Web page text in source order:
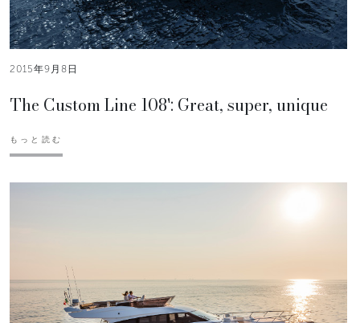
2015年9月8日
The Custom Line 108': Great, super, unique
もっと読む